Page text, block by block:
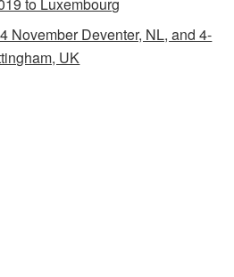
to Luxembourg
November Deventer, NL, and 4-
UK